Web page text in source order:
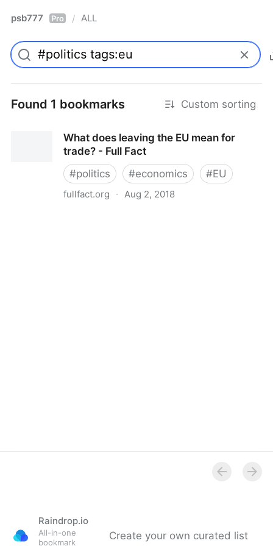
psb777 Pro / ALL
Found 1 bookmarks Custom sorting
What does leaving the EU mean for
trade? - Full Fact
#politics #economics #EU
fullfact.org · Aug 2, 2018
Raindrop.io
All-in-one
bookmark
Create your own curated list